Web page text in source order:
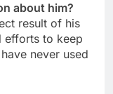
about him?
result of his
efforts to keep
never used